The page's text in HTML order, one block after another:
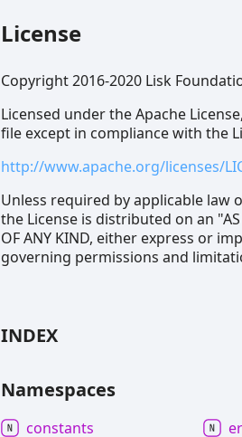
License
Copyright 2016-2020 Lisk
Licensed under the Apache
file except in compliance with the
http://www.apache.org/licenses/
Unless required by applicable
the License is distributed on an "AS
OF ANY KIND, either express or
governing permissions and
INDEX
Namespaces
constants